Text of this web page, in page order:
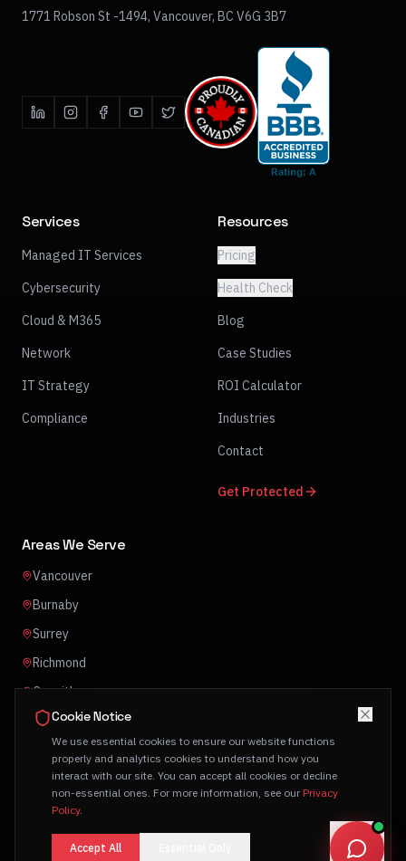
1771 Robson St -1494, Vancouver, BC V6G 3B7
Services
Managed IT Services
Cybersecurity
Cloud & M365
Network
IT Strategy
Compliance
Resources
Pricing
Health Check
Blog
Case Studies
ROI Calculator
Industries
Contact
Get Protected
Areas We Serve
Vancouver
Burnaby
Surrey
Richmond
Coquitlam
Abbotsford
© 2026 Click One Technology Group Ltd. All rights reserved.
Privacy PolicyTerms of Service
Cookie Notice
We use essential cookies to ensure our website functions
properly and analytics cookies to understand how you
interact with our site. You can accept all cookies or decline
non-essential ones. For more information, see our Privacy
Policy.
Accept All